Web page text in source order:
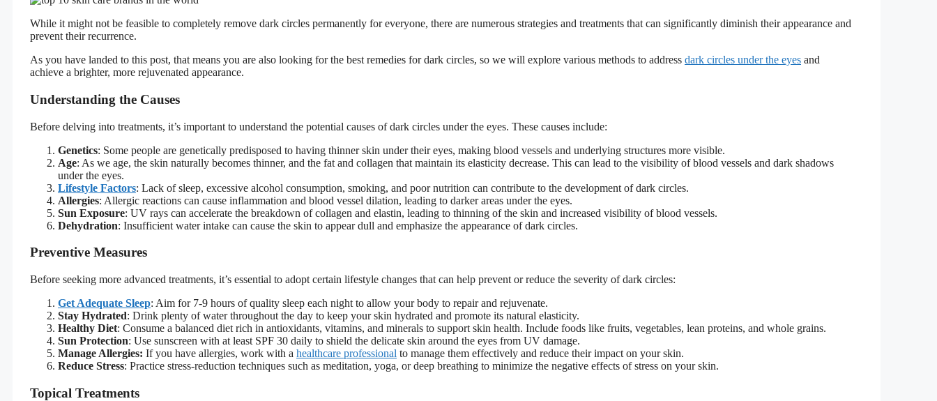
While it might not be feasible to completely remove dark circles permanently for everyone, there are numerous strategies and treatments that can significantly diminish their appearance and
prevent their recurrence.
As you have landed to this post, that means you are also looking for the best remedies for dark circles, so we will explore various methods to address dark circles under the eyes and
achieve a brighter, more rejuvenated appearance.
Understanding the Causes
Before delving into treatments, it’s important to understand the potential causes of dark circles under the eyes. These causes include:
Genetics: Some people are genetically predisposed to having thinner skin under their eyes, making blood vessels and underlying structures more visible.
Age: As we age, the skin naturally becomes thinner, and the fat and collagen that maintain its elasticity decrease. This can lead to the visibility of blood vessels and dark shadows
under the eyes.
Lifestyle Factors: Lack of sleep, excessive alcohol consumption, smoking, and poor nutrition can contribute to the development of dark circles.
Allergies: Allergic reactions can cause inflammation and blood vessel dilation, leading to darker areas under the eyes.
Sun Exposure: UV rays can accelerate the breakdown of collagen and elastin, leading to thinning of the skin and increased visibility of blood vessels.
Dehydration: Insufficient water intake can cause the skin to appear dull and emphasize the appearance of dark circles.
Preventive Measures
Before seeking more advanced treatments, it’s essential to adopt certain lifestyle changes that can help prevent or reduce the severity of dark circles:
Get Adequate Sleep: Aim for 7-9 hours of quality sleep each night to allow your body to repair and rejuvenate.
Stay Hydrated: Drink plenty of water throughout the day to keep your skin hydrated and promote its natural elasticity.
Healthy Diet: Consume a balanced diet rich in antioxidants, vitamins, and minerals to support skin health. Include foods like fruits, vegetables, lean proteins, and whole grains.
Sun Protection: Use sunscreen with at least SPF 30 daily to shield the delicate skin around the eyes from UV damage.
Manage Allergies: If you have allergies, work with a healthcare professional to manage them effectively and reduce their impact on your skin.
Reduce Stress: Practice stress-reduction techniques such as meditation, yoga, or deep breathing to minimize the negative effects of stress on your skin.
Topical Treatments